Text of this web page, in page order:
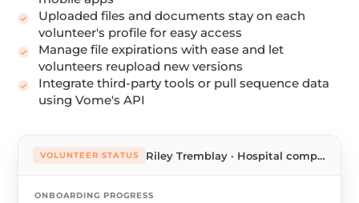
Uploaded files and documents stay on each
volunteer's profile for easy access
Manage file expirations with ease and let
volunteers reupload new versions
Integrate third-party tools or pull sequence data
using Vome's API
VOLUNTEER STATUS Riley Tremblay · Hospital companion
ONBOARDING PROGRESS